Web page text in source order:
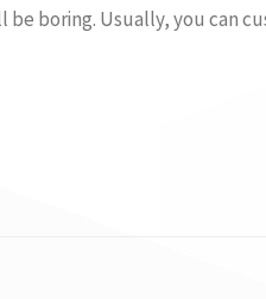
boring. Usually, you can